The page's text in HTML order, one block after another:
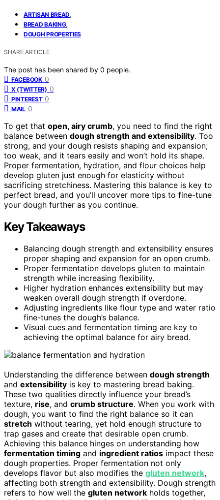
ARTISAN BREAD,
BREAD BAKING,
DOUGH PROPERTIES
SHARE ARTICLE
The post has been shared by 0 people.
FACEBOOK 0
X (TWITTER) 0
PINTEREST 0
MAIL 0
To get that open, airy crumb, you need to find the right
balance between dough strength and extensibility. Too
strong, and your dough resists shaping and expansion;
too weak, and it tears easily and won’t hold its shape.
Proper fermentation, hydration, and flour choices help
develop gluten just enough for elasticity without
sacrificing stretchiness. Mastering this balance is key to
perfect bread, and you’ll uncover more tips to fine-tune
your dough further as you continue.
Key Takeaways
Balancing dough strength and extensibility ensures
proper shaping and expansion for an open crumb.
Proper fermentation develops gluten to maintain
strength while increasing flexibility.
Higher hydration enhances extensibility but may
weaken overall dough strength if overdone.
Adjusting ingredients like flour type and water ratio
fine-tunes the dough’s balance.
Visual cues and fermentation timing are key to
achieving the optimal balance for airy bread.
Understanding the difference between dough strength
and extensibility is key to mastering bread baking.
These two qualities directly influence your bread’s
texture, rise, and crumb structure. When you work with
dough, you want to find the right balance so it can
stretch without tearing, yet hold enough structure to
trap gases and create that desirable open crumb.
Achieving this balance hinges on understanding how
fermentation timing and ingredient ratios impact these
dough properties. Proper fermentation not only
develops flavor but also modifies the gluten network,
affecting both strength and extensibility. Dough strength
refers to how well the gluten network holds together,